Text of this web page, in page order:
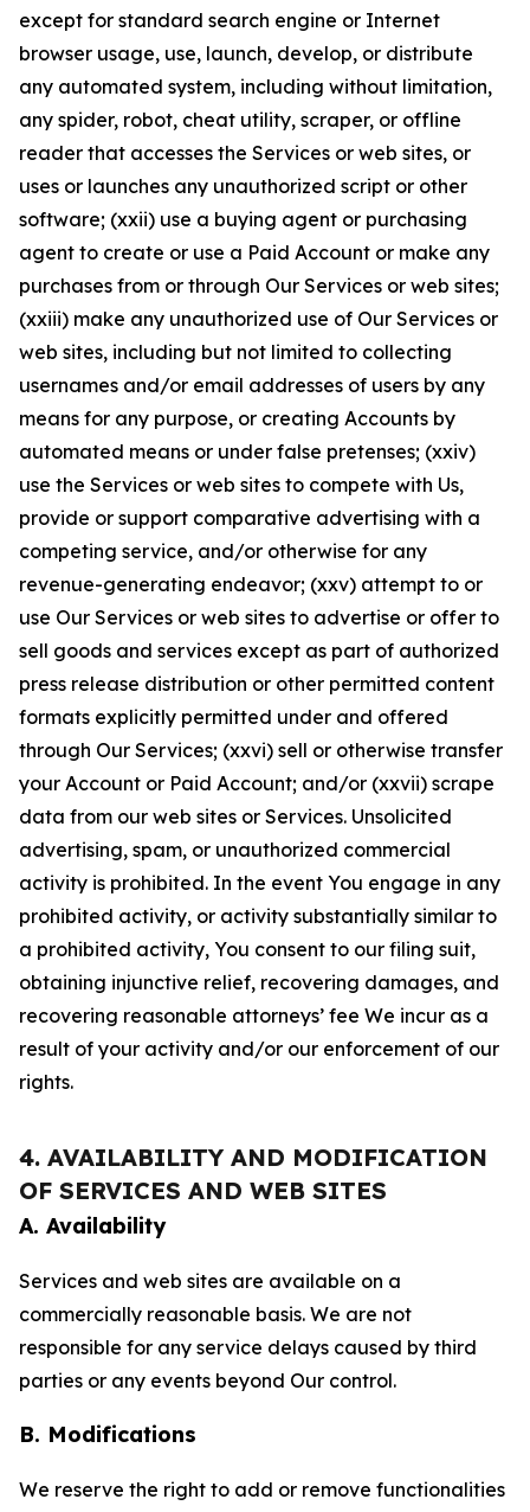
except for standard search engine or Internet
browser usage, use, launch, develop, or distribute
any automated system, including without limitation,
any spider, robot, cheat utility, scraper, or offline
reader that accesses the Services or web sites, or
uses or launches any unauthorized script or other
software; (xxii) use a buying agent or purchasing
agent to create or use a Paid Account or make any
purchases from or through Our Services or web sites;
(xxiii) make any unauthorized use of Our Services or
web sites, including but not limited to collecting
usernames and/or email addresses of users by any
means for any purpose, or creating Accounts by
automated means or under false pretenses; (xxiv)
use the Services or web sites to compete with Us,
provide or support comparative advertising with a
competing service, and/or otherwise for any
revenue-generating endeavor; (xxv) attempt to or
use Our Services or web sites to advertise or offer to
sell goods and services except as part of authorized
press release distribution or other permitted content
formats explicitly permitted under and offered
through Our Services; (xxvi) sell or otherwise transfer
your Account or Paid Account; and/or (xxvii) scrape
data from our web sites or Services. Unsolicited
advertising, spam, or unauthorized commercial
activity is prohibited. In the event You engage in any
prohibited activity, or activity substantially similar to
a prohibited activity, You consent to our filing suit,
obtaining injunctive relief, recovering damages, and
recovering reasonable attorneys’ fee We incur as a
result of your activity and/or our enforcement of our
rights.
4. AVAILABILITY AND MODIFICATION
OF SERVICES AND WEB SITES
A. Availability
Services and web sites are available on a
commercially reasonable basis. We are not
responsible for any service delays caused by third
parties or any events beyond Our control.
B. Modifications
We reserve the right to add or remove functionalities